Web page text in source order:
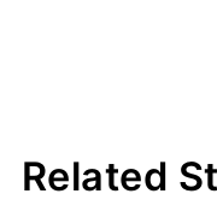
Related